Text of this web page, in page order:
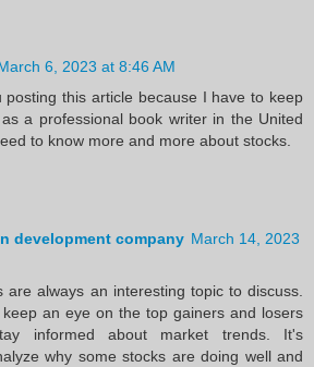
6, 2023 at 8:46 AM
posting this article because I have to keep
a professional book writer in the United
to know more and more about stocks.
development company March 14, 2023
are always an interesting topic to discuss.
an eye on the top gainers and losers
informed about market trends. It's
why some stocks are doing well and